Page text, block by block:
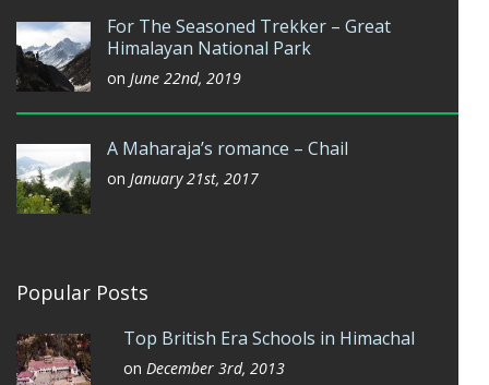
For The Seasoned Trekker – Great
Himalayan National Park
on June 22nd, 2019
A Maharaja’s romance – Chail
on January 21st, 2017
Popular Posts
Top British Era Schools in Himachal
on December 3rd, 2013